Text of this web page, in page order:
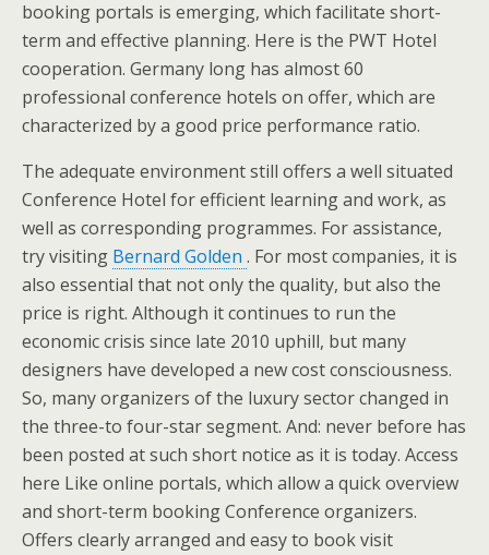
booking portals is emerging, which facilitate short-
term and effective planning. Here is the PWT Hotel
cooperation. Germany long has almost 60
professional conference hotels on offer, which are
characterized by a good price performance ratio.
The adequate environment still offers a well situated
Conference Hotel for efficient learning and work, as
well as corresponding programmes. For assistance,
try visiting Bernard Golden . For most companies, it is
also essential that not only the quality, but also the
price is right. Although it continues to run the
economic crisis since late 2010 uphill, but many
designers have developed a new cost consciousness.
So, many organizers of the luxury sector changed in
the three-to four-star segment. And: never before has
been posted at such short notice as it is today. Access
here Like online portals, which allow a quick overview
and short-term booking Conference organizers.
Offers clearly arranged and easy to book visit